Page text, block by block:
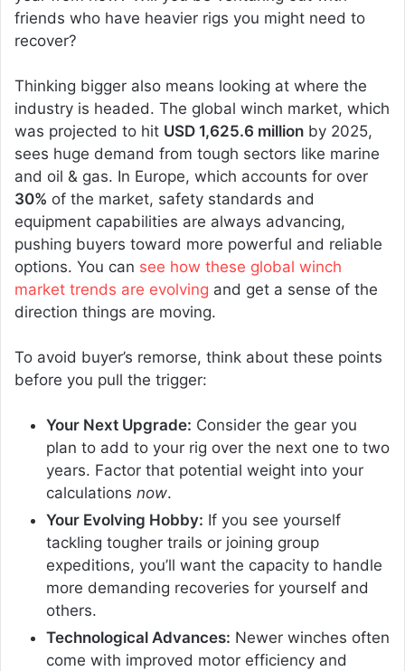
friends who have heavier rigs you might need to
recover?
Thinking bigger also means looking at where the
industry is headed. The global winch market, which
was projected to hit USD 1,625.6 million by 2025,
sees huge demand from tough sectors like marine
and oil & gas. In Europe, which accounts for over
30% of the market, safety standards and
equipment capabilities are always advancing,
pushing buyers toward more powerful and reliable
options. You can see how these global winch
market trends are evolving and get a sense of the
direction things are moving.
To avoid buyer’s remorse, think about these points
before you pull the trigger:
Your Next Upgrade: Consider the gear you
plan to add to your rig over the next one to two
years. Factor that potential weight into your
calculations now.
Your Evolving Hobby: If you see yourself
tackling tougher trails or joining group
expeditions, you’ll want the capacity to handle
more demanding recoveries for yourself and
others.
Technological Advances: Newer winches often
come with improved motor efficiency and